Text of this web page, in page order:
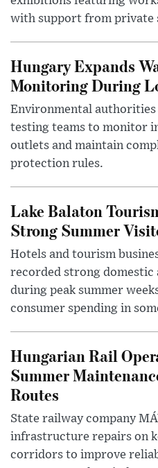
with support from private
Hungary Expands
Monitoring During
Environmental authorities
testing teams to monitor
outlets and maintain
protection rules.
Lake Balaton
Strong Summer
Hotels and tourism
recorded strong
during peak summer
consumer spending in
Hungarian Rail
Summer
Routes
State railway company
infrastructure repairs on
corridors to improve